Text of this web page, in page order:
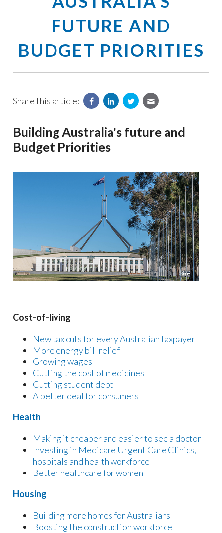
FUTURE AND
BUDGET PRIORITIES
Share this article:
Building Australia's future and
Budget Priorities
Cost-of-living
New tax cuts for every Australian taxpayer
More energy bill relief
Growing wages
Cutting the cost of medicines
Cutting student debt
A better deal for consumers
Health
Making it cheaper and easier to see a doctor
Investing in Medicare Urgent Care Clinics,
hospitals and health workforce
Better healthcare for women
Housing
Building more homes for Australians
Boosting the construction workforce